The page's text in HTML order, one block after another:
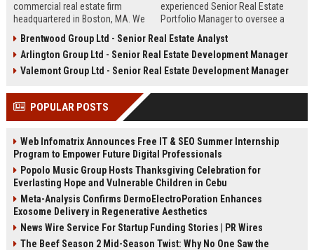
commercial real estate firm
headquartered in Boston, MA. We
Analyst to drive market insights,
investment strategies, and
portfolio optimization. Your
success in the dynamic real estate
industry.
experienced Senior Real Estate
Portfolio Manager to oversee a
and residential properties. This
leadership role requires strategic
asset management, financial
engagement to maximize returns
Brentwood Group Ltd - Senior Real Estate Analyst
Arlington Group Ltd - Senior Real Estate Development Manager
Valemont Group Ltd - Senior Real Estate Development Manager
POPULAR POSTS
Web Infomatrix Announces Free IT & SEO Summer Internship
Program to Empower Future Digital Professionals
Popolo Music Group Hosts Thanksgiving Celebration for
Everlasting Hope and Vulnerable Children in Cebu
Meta-Analysis Confirms DermoElectroPoration Enhances
Exosome Delivery in Regenerative Aesthetics
News Wire Service For Startup Funding Stories | PR Wires
The Beef Season 2 Mid-Season Twist: Why No One Saw the